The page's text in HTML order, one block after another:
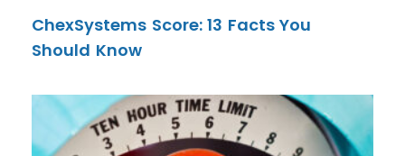
ChexSystems Score: 13 Facts You
Should Know